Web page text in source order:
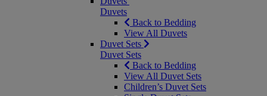
Duvets
Back to Bedding
View All Duvets
Duvet Sets
Duvet Sets
Back to Bedding
View All Duvet Sets
Children’s Duvet Sets